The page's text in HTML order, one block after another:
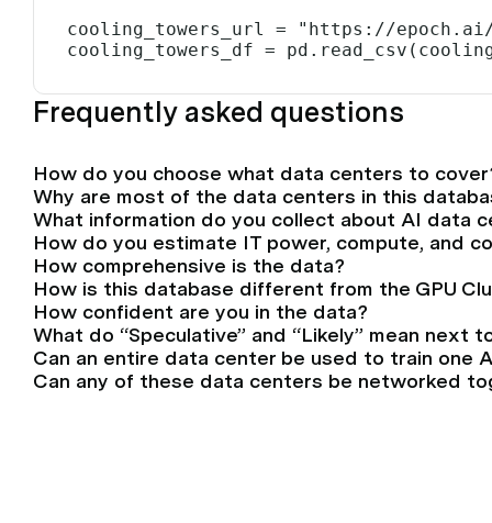
cooling_towers_url = "https://epoch.ai/
Frequently asked questions
How do you choose what data centers to
Why are most of the data centers in this
What information do you collect about AI data
How do you estimate IT power, compute, and
How comprehensive is the data?
How is this database different from the GPU
How confident are you in the data?
What do “Speculative” and “Likely” mean next
Can an entire data center be used to train one
Can any of these data centers be networked